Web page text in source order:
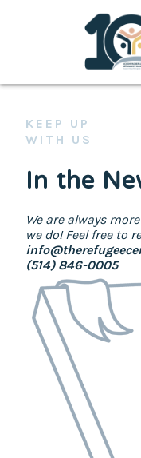
KEEP UP
WITH US
In the
We are always
we do! Feel free to
(514) 846-0005